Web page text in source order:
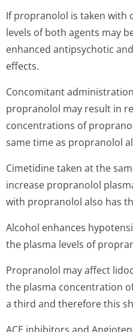
If propranolol is taken with
levels of both agents may
enhanced antipsychotic
effects.
Concomitant
propranolol may result in
concentrations of
same time as propranolol
Cimetidine taken at the
increase propranolol
with propranolol also has
Alcohol enhances
the plasma levels of
Propranolol may affect
the plasma concentration
a third and therefore this